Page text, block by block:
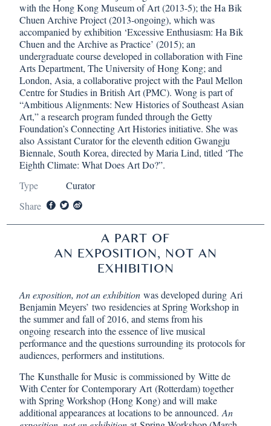
with the Hong Kong Museum of Art (2013-5); the Ha Bik
Chuen Archive Project (2013-ongoing), which was
accompanied by exhibition ‘Excessive Enthusiasm: Ha Bik
Chuen and the Archive as Practice’ (2015); an
undergraduate course developed in collaboration with Fine
Arts Department, The University of Hong Kong; and
London, Asia, a collaborative project with the Paul Mellon
Centre for Studies in British Art (PMC). Wong is part of
“Ambitious Alignments: New Histories of Southeast Asian
Art,” a research program funded through the Getty
Foundation’s Connecting Art Histories initiative. She was
also Assistant Curator for the eleventh edition Gwangju
Biennale, South Korea, directed by Maria Lind, titled ‘The
Eighth Climate: What Does Art Do?”.
Type
Curator
Share
A PART OF
AN EXPOSITION, NOT AN
EXHIBITION
An exposition, not an exhibitionwas developed during Ari
Benjamin Meyers’ two residencies at Spring Workshop in
the summer and fall of 2016, and stems from his
ongoing research into the essence of live musical
performance and the questions surrounding its protocols for
audiences, performers and institutions.
TheKunsthalle for Music is commissioned by Witte de
With Center for Contemporary Art (Rotterdam) together
with Spring Workshop (Hong Kong) and will make
additional appearances at locations to be announced.An